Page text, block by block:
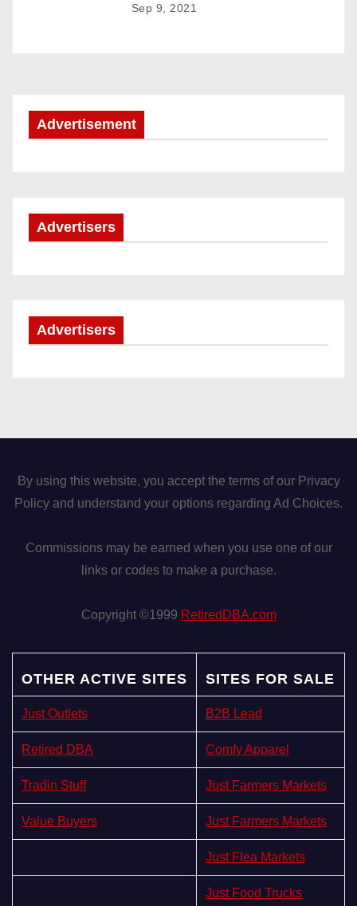
i
o
Sep 9, 2021
Advertisement
Advertisers
Advertisers
By using this website, you accept the terms of our Privacy
Policy and understand your options regarding Ad Choices.
Commissions may be earned when you use one of our
links or codes to make a purchase.
Copyright ©1999 RetiredDBA.com
OTHER ACTIVE SITES SITES FOR SALE
Just Outlets B2B Lead
Retired DBA Comfy Apparel
Tradin Stuff Just Farmers Markets
Value Buyers Just Farmers Markets
Just Flea Markets
Just Food Trucks